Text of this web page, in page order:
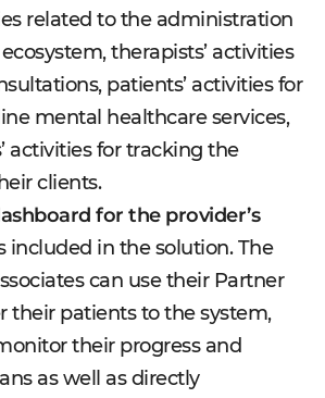
related to the administration
therapists’ activities
patients’ activities for
mental healthcare services,
activities for tracking the
clients.
for the provider’s
included in the solution. The
can use their Partner
their patients to the system,
their progress and
as well as directly